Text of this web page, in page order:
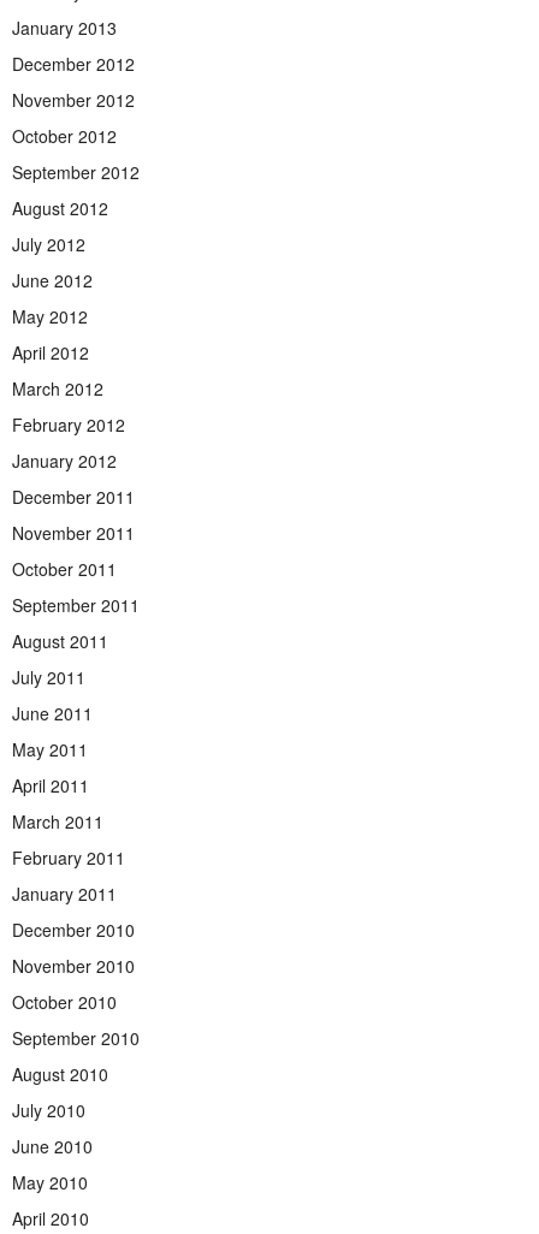
January 2013
December 2012
November 2012
October 2012
September 2012
August 2012
July 2012
June 2012
May 2012
April 2012
March 2012
February 2012
January 2012
December 2011
November 2011
October 2011
September 2011
August 2011
July 2011
June 2011
May 2011
April 2011
March 2011
February 2011
January 2011
December 2010
November 2010
October 2010
September 2010
August 2010
July 2010
June 2010
May 2010
April 2010